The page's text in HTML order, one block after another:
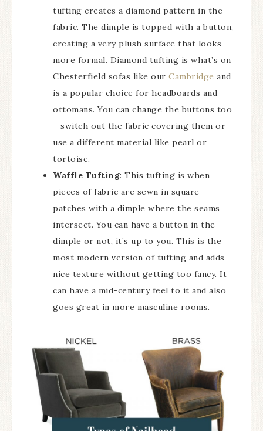
tufting creates a diamond pattern in the
fabric. The dimple is topped with a button,
creating a very plush surface that looks
more formal. Diamond tufting is what’s on
Chesterfield sofas like our Cambridge and
is a popular choice for headboards and
ottomans. You can change the buttons too
– switch out the fabric covering them or
use a different material like pearl or
tortoise.
Waffle Tufting: This tufting is when
pieces of fabric are sewn in square
patches with a dimple where the seams
intersect. You can have a button in the
dimple or not, it’s up to you. This is the
most modern version of tufting and adds
nice texture without getting too fancy. It
can have a mid-century feel to it and also
goes great in more masculine rooms.